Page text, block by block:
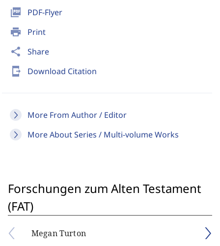
picture_as_pdf PDF-Flyer
print Print
share Share
send_to_mobile Download Citation
More From Author / Editor
More About Series / Multi-volume Works
Forschungen zum Alten Testament
(FAT)
Megan Turton